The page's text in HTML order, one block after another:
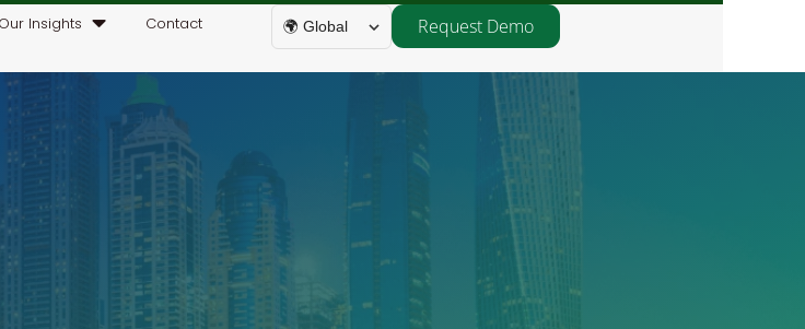
Our Insights Contact 🌍 Global Request Demo